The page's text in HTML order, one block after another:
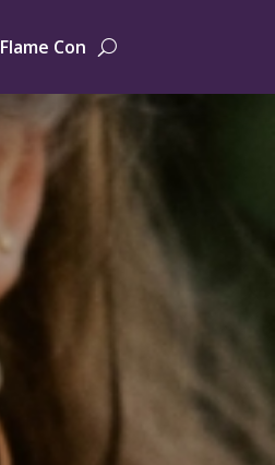
Flame Con